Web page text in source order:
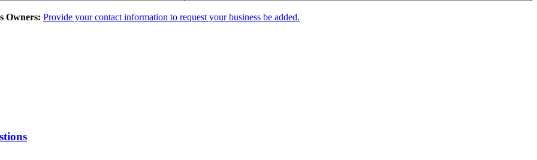
Owners: Provide your contact information to request your business be added.